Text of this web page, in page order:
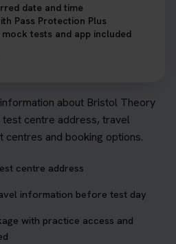
about Bristol Theory
centre address, travel
and booking options.
centre address
information before test day
with practice access and
date and time
Pass Protection Plus
tests and app included